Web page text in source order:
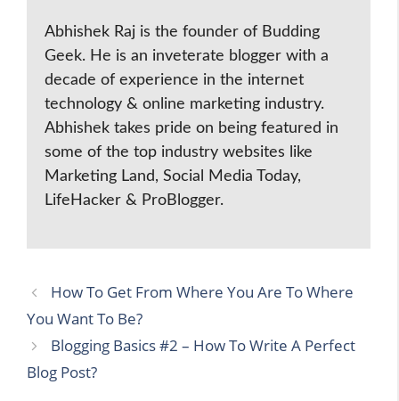
Abhishek Raj is the founder of Budding
Geek. He is an inveterate blogger with a
decade of experience in the internet
technology & online marketing industry.
Abhishek takes pride on being featured in
some of the top industry websites like
Marketing Land, Social Media Today,
LifeHacker & ProBlogger.
How To Get From Where You Are To Where
You Want To Be?
Blogging Basics #2 – How To Write A Perfect
Blog Post?